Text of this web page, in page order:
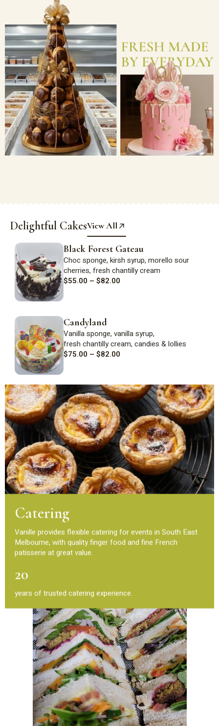
Delightful CakesView All
Black Forest Gateau
Choc sponge, kirsh syrup, morello sour
cherries, fresh chantillycream
$55.00 – $82.00
Candyland
Vanilla sponge, vanilla syrup,
fresh chantillycream, candies &lollies
$75.00 – $82.00
Catering
Vanille provides flexible catering for events in South East
Melbourne, with quality finger food and fine French
patisserie at great value.
20
years of trusted catering experience.